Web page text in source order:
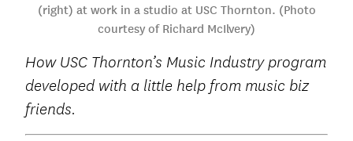
(right) at work in a studio at USC Thornton. (Photo
courtesy of Richard McIlvery)
How USC Thornton’s Music Industry program
developed with a little help from music biz
friends.